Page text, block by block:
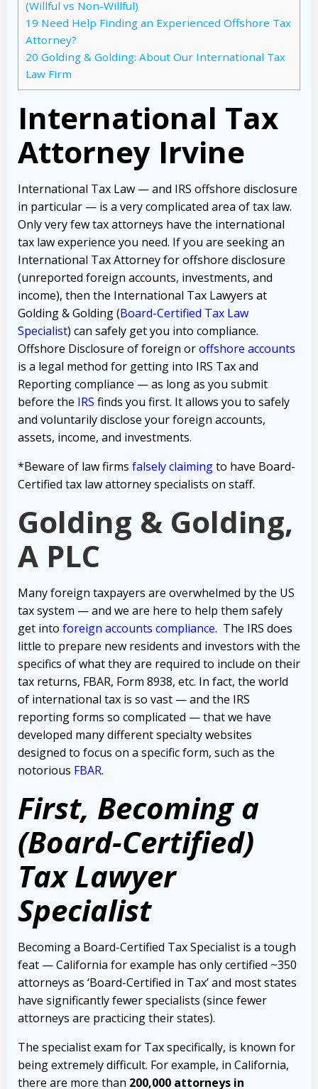
(Willful vs Non-Willful)
19 Need Help Finding an Experienced Offshore Tax
Attorney?
20 Golding & Golding: About Our International Tax
Law Firm
International Tax
Attorney Irvine
International Tax Law — and IRS offshore disclosure
in particular — is a very complicated area of tax law.
Only very few tax attorneys have the international
tax law experience you need. If you are seeking an
International Tax Attorney for offshore disclosure
(unreported foreign accounts, investments, and
income), then the International Tax Lawyers at
Golding & Golding (Board-Certified Tax Law
Specialist) can safely get you into compliance.
Offshore Disclosure of foreign oroffshore accounts
is a legal method for getting into IRS Tax and
Reporting compliance — as long as you submit
before the IRS finds you first. It allows you to safely
and voluntarily disclose your foreign accounts,
assets, income, and investments.
*Beware of law firms falsely claimingto have Board-
Certified tax law attorney specialists on staff.
Golding & Golding,
A PLC
Many foreign taxpayers are overwhelmed by the US
tax system — and we are here to help them safely
get into foreign accounts compliance. The IRS does
little to prepare new residents and investors with the
specifics of what they are required to include on their
tax returns, FBAR, Form 8938, etc. In fact, the world
of international tax is so vast — and the IRS
reporting forms so complicated — that we have
developed many different specialty websites
designed to focus on a specific form, such as the
notorious FBAR.
First, Becoming a
(Board-Certified)
Tax Lawyer
Specialist
Becoming a Board-Certified Tax Specialist is a tough
feat — California for example has only certified ~350
attorneys as ‘Board-Certified in Tax’ and most states
have significantly fewer specialists (since fewer
attorneys are practicing their states).
The specialist exam for Tax specifically, is known for
being extremely difficult. For example, in California,
there are more than 200,000 attorneys in